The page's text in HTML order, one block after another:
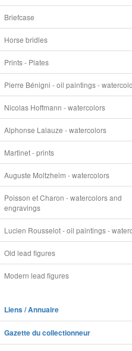
Briefcase
Horse bridles
Prints - Plates
Pierre Bénigni - oil paintings -
Nicolas Hoffmann - watercolors
Alphonse Lalauze - watercolors
Martinet - prints
Auguste Moltzheim - watercolors
Poisson et Charon - watercolors and
engravings
Lucien Rousselot - oil paintings -
Old lead figures
Modern lead figures
Liens / Annuaire
Gazette du collectionneur